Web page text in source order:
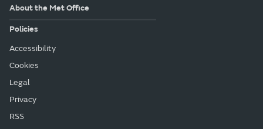
About the Met Office
Policies
Accessibility
Cookies
Legal
Privacy
RSS